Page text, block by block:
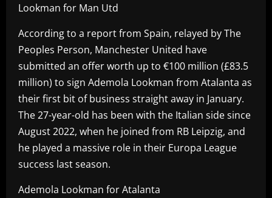
Lookman for Man Utd
According to a report from Spain, relayed by The
Peoples Person, Manchester United have
submitted an offer worth up to €100 million (£83.5
million) to sign Ademola Lookman from Atalanta as
their first bit of business straight away in January.
The 27-year-old has been with the Italian side since
August 2022, when he joined from RB Leipzig, and
he played a massive role in their Europa League
success last season.
Ademola Lookman for Atalanta